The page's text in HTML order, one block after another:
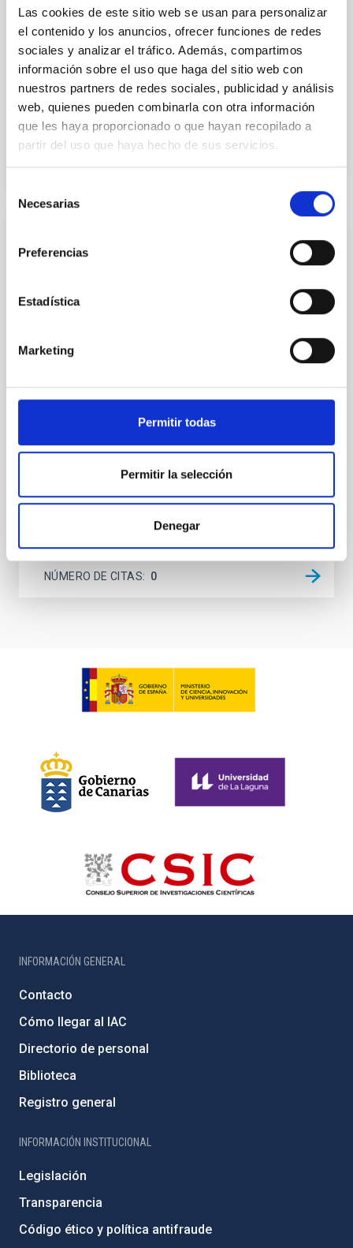
Las cookies de este sitio web se usan para personalizar
el contenido y los anuncios, ofrecer funciones de redes
sociales y analizar el tráfico. Además, compartimos
información sobre el uso que haga del sitio web con
nuestros partners de redes sociales, publicidad y análisis
web, quienes pueden combinarla con otra información
que les haya proporcionado o que hayan recopilado a
partir del uso que haya hecho de sus servicios.
Necesarias
Preferencias
Estadística
Marketing
Permitir todas
Permitir la selección
Denegar
from the lens system to accurately determine the
sky background level
Shalyapin, V. N. et al.
Fecha de publicación:
6 2026
BIBCODE 2026A&A...710A..70S
Context. The CarbON [CII] line in post-rEionisation and
low-resolution mapping Fourier-transform
operated at 130-310 GHz. It was installed on the 12-
meter APEX telescope in Chile in April 2021 and
NÚMERO DE CITAS 0
INFORMACIÓN GENERAL
Contacto
Cómo llegar al IAC
Directorio de personal
Biblioteca
Registro general
INFORMACIÓN INSTITUCIONAL
Legislación
Transparencia
Código ético y política antifraude